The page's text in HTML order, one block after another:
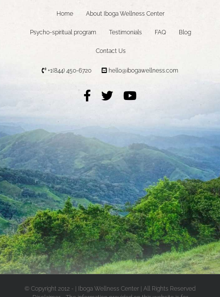
Home About Iboga Wellness Center
Psycho-spiritual program Testimonials FAQ Blog
Contact Us
+1(844) 450-6720 hello@ibogawellness.com
© Copyright 2012 -
| Iboga Wellness Center | All Rights Reserved